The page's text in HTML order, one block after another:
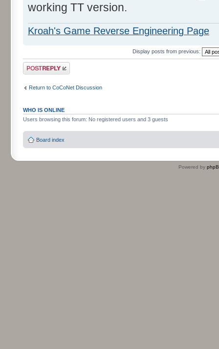
working TT version.
Kroah's Game Reverse Engineering Page
Display posts from previous:
Post a reply
Return to CoCoNet Discussion
WHO IS ONLINE
Users browsing this forum: No registered users and 3 guests
Board index
Powered by